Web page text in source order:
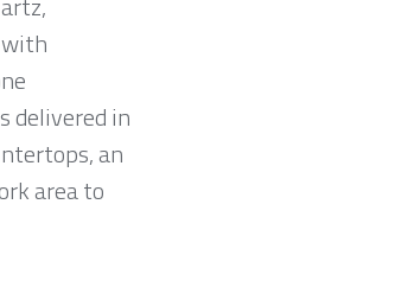
delivered in
an
area to